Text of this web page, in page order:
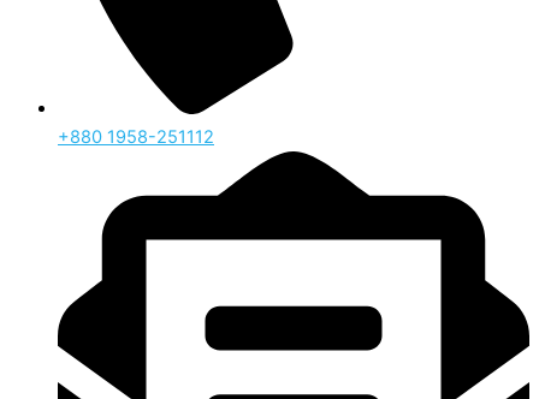
‪+880 1958-251112